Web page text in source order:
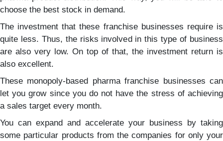
choose the best stock in demand.
The investment that these franchise businesses require is
quite less. Thus, the risks involved in this type of business
are also very low. On top of that, the investment return is
also excellent.
These monopoly-based pharma franchise businesses can
let you grow since you do not have the stress of achieving
a sales target every month.
You can expand and accelerate your business by taking
some particular products from the companies for only your